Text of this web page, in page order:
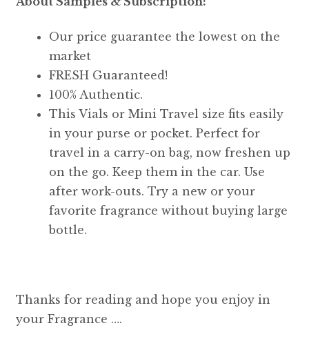
Our price guarantee the lowest on the
market
FRESH Guaranteed!
100% Authentic.
This Vials or Mini Travel size fits easily
in your purse or pocket. Perfect for
travel in a carry-on bag, now freshen up
on the go. Keep them in the car. Use
after work-outs. Try a new or your
favorite fragrance without buying large
bottle.
Thanks for reading and hope you enjoy in
your Fragrance ….